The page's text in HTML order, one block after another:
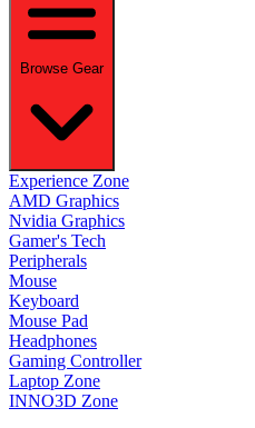
Browse Gear
Experience Zone
AMD Graphics
Nvidia Graphics
Gamer's Tech
Peripherals
Mouse
Keyboard
Mouse Pad
Headphones
Gaming Controller
Laptop Zone
INNO3D Zone